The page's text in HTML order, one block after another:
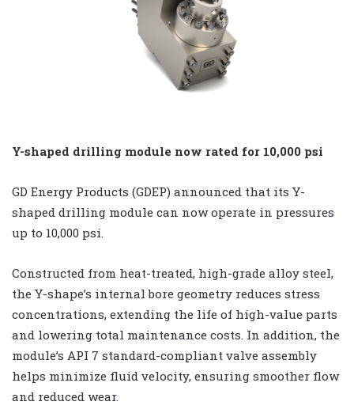
Y-shaped drilling module now rated for 10,000 psi
GD Energy Products (GDEP) announced that its Y-
shaped drilling module can now operate in pressures
up to 10,000 psi.
Constructed from heat-treated, high-grade alloy steel,
the Y-shape’s internal bore geometry reduces stress
concentrations, extending the life of high-value parts
and lowering total maintenance costs. In addition, the
module’s API 7 standard-compliant valve assembly
helps minimize fluid velocity, ensuring smoother flow
and reduced wear.